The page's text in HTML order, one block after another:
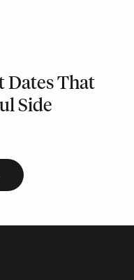
Dates That
Side